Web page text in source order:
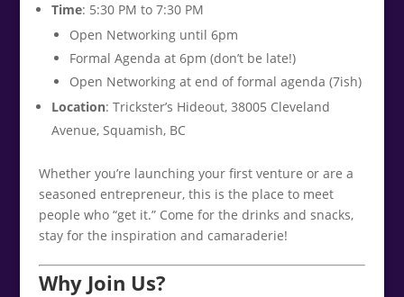
Time: 5:30 PM to 7:30 PM
Open Networking until 6pm
Formal Agenda at 6pm (don’t be late!)
Open Networking at end of formal agenda (7ish)
Location: Trickster’s Hideout, 38005 Cleveland
Avenue, Squamish, BC
Whether you’re launching your first venture or are a
seasoned entrepreneur, this is the place to meet
people who “get it.” Come for the drinks and snacks,
stay for the inspiration and camaraderie!
Why Join Us?